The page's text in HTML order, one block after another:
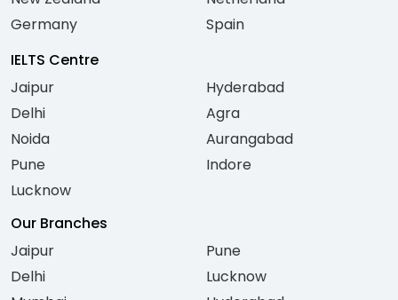
Germany
Spain
IELTS Centre
Jaipur
Delhi
Noida
Pune
Lucknow
Hyderabad
Agra
Aurangabad
Indore
Our Branches
Jaipur
Delhi
Pune
Lucknow